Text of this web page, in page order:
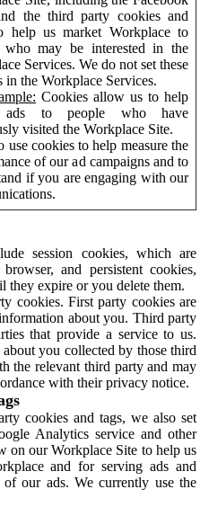
the third party cookies and
help us market Workplace to
who may be interested in the
Services. We do not set these
in the Workplace Services.
Cookies allow us to help
ads to people who have
visited the Workplace Site.
use cookies to help measure the
of our ad campaigns and to
if you are engaging with our
session cookies, which are
and persistent cookies,
they expire or you delete them.
cookies. First party cookies are
about you. Third party
that provide a service to us.
you collected by those third
the relevant third party and may
with their privacy notice.
cookies and tags, we also set
Analytics service and other
on our Workplace Site to help us
and for serving ads and
of our ads. We currently use the